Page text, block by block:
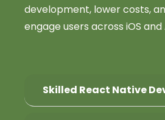
development, lower costs,
engage users across iOS and
Skilled React Native